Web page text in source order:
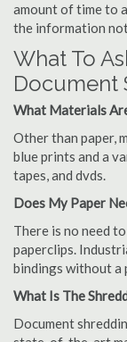
amount of time to
the information
What To
Document
What Materials
Other than paper,
blue prints and a
tapes, and dvds.
Does My Paper
There is no need
paperclips.
bindings without a
What Is The
Document